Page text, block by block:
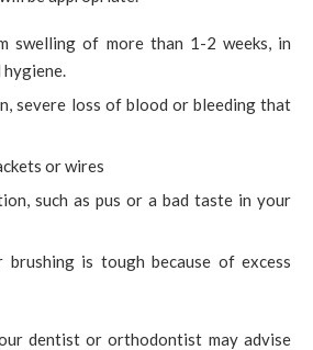
swelling of more than 1-2 weeks, in
severe loss of blood or bleeding that
or wires
such as pus or a bad taste in your
brushing is tough because of excess
dentist or orthodontist may advise